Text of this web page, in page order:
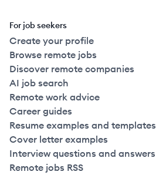
For job seekers
Create your profile
Browse remote jobs
Discover remote companies
AI job search
Remote work advice
Career guides
Resume examples and templates
Cover letter examples
Interview questions and answers
Remote jobs RSS